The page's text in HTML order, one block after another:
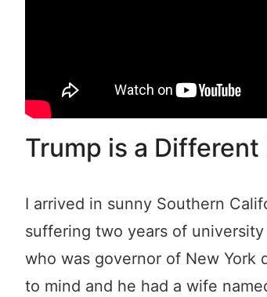
Trump is a
I arrived in sunny Southern
suffering two years of
who was governor of New York
to mind and he had a wife